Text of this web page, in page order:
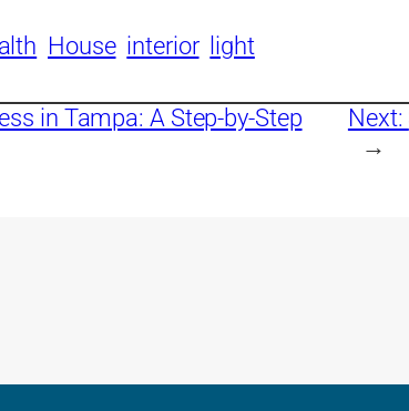
House interior light
in Tampa: A Step-by-Step
Next:
→